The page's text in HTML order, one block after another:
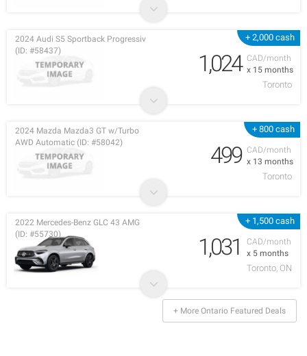
+ 2,000 cash
CAD/month
x 15 months
2024 Audi S5 Sportback Progressiv
(ID: #58437)
1,024
Toronto
+ 800 cash
CAD/month
x 13 months
2024 Mazda Mazda3 GT w/Turbo
AWD Automatic (ID: #58042)
499
Toronto
+ 1,500 cash
CAD/month
x 5 months
2022 Mercedes-Benz GLC 43 AMG
(ID: #55730)
1,031
Toronto, ON
+ More Ontario Featured Deals